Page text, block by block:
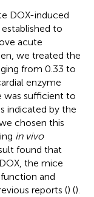
DOX-induced
to
acute
we treated the
from 0.33 to
enzyme
was sufficient to
indicated by the
chosen this
in vivo
found that
the mice
and
reports () ().